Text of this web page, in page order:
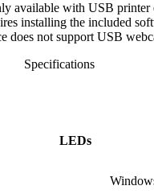
available with USB
installing the included
does not support USB
Specifications
LEDs